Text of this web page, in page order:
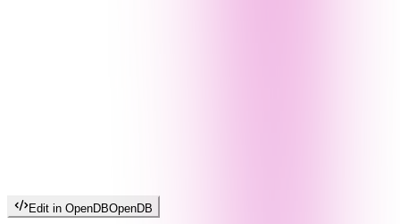
Edit in OpenDBOpenDB